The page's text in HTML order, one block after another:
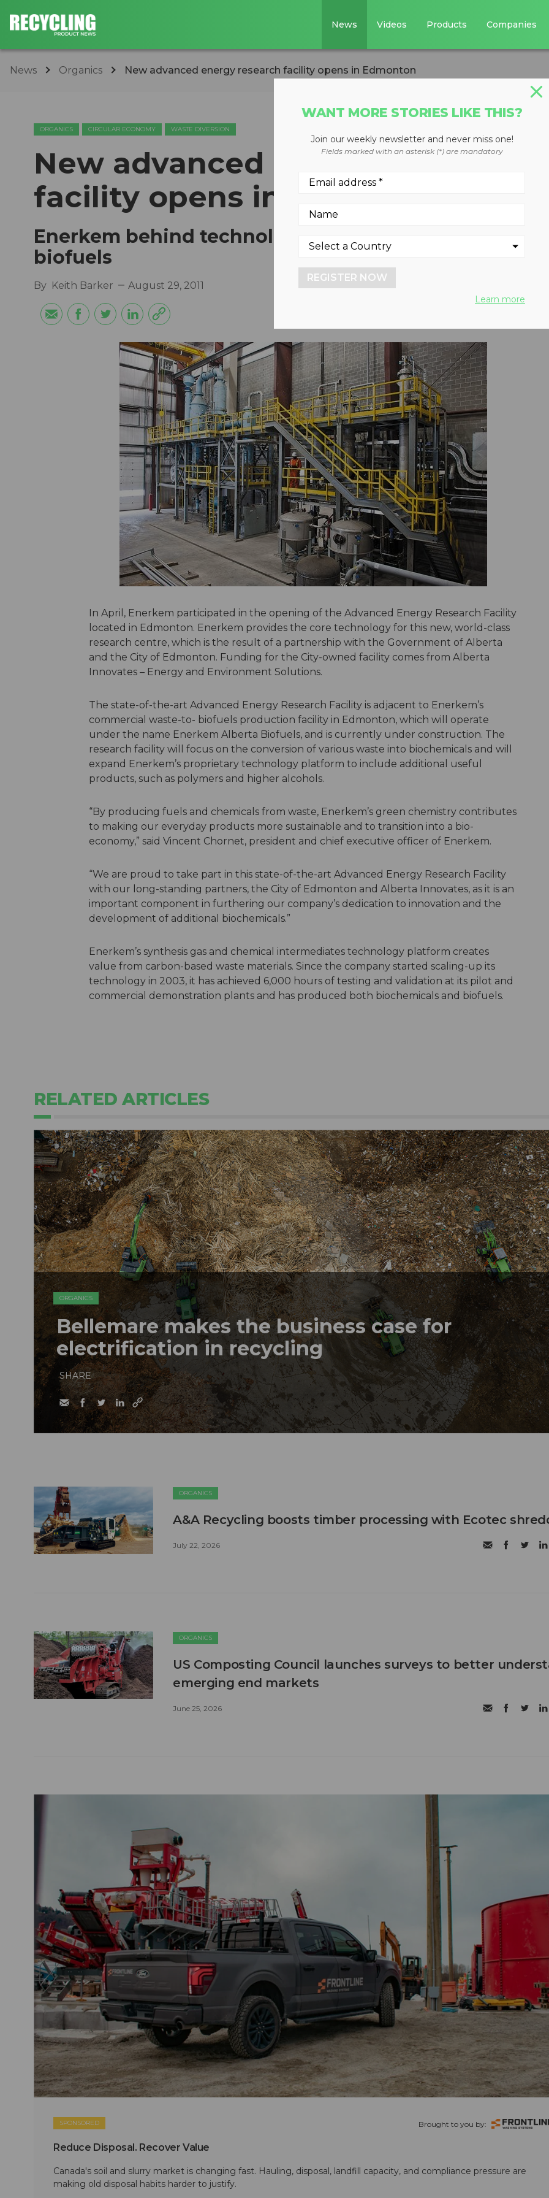
News Videos Products Companies
News Organics New advanced energy research facility opens in Edmonton
ORGANICS CIRCULAR ECONOMY WASTE DIVERSION
New advanced energy research
facility opens in Edmonton
Enerkem behind technology to convert waste into
biofuels
By Keith Barker August 29, 2011
In April, Enerkem participated in the opening of the Advanced Energy Research Facility
located in Edmonton. Enerkem provides the core technology for this new, world-class
research centre, which is the result of a partnership with the Government of Alberta
and the City of Edmonton. Funding for the City-owned facility comes from Alberta
Innovates – Energy and Environment Solutions.
The state-of-the-art Advanced Energy Research Facility is adjacent to Enerkem’s
commercial waste-to- biofuels production facility in Edmonton, which will operate
under the name Enerkem Alberta Biofuels, and is currently under construction. The
research facility will focus on the conversion of various waste into biochemicals and will
expand Enerkem’s proprietary technology platform to include additional useful
products, such as polymers and higher alcohols.
“By producing fuels and chemicals from waste, Enerkem’s green chemistry contributes
to making our everyday products more sustainable and to transition into a bio-
economy,” said Vincent Chornet, president and chief executive officer of Enerkem.
“We are proud to take part in this state-of-the-art Advanced Energy Research Facility
with our long-standing partners, the City of Edmonton and Alberta Innovates, as it is an
important component in furthering our company’s dedication to innovation and the
development of additional biochemicals.”
Enerkem’s synthesis gas and chemical intermediates technology platform creates
value from carbon-based waste materials. Since the company started scaling-up its
technology in 2003, it has achieved 6,000 hours of testing and validation at its pilot and
commercial demonstration plants and has produced both biochemicals and biofuels.
RELATED ARTICLES
ORGANICS
Bellemare makes the business case for
electrification in recycling
SHARE
ORGANICS
A&A Recycling boosts timber processing with Ecotec
July 22, 2026
ORGANICS
US Composting Council launches surveys to better
emerging end markets
June 25, 2026
SPONSORED Brought to you by:
Reduce Disposal. Recover Value
Canada's soil and slurry market is changing fast. Hauling, disposal, landfill capacity, and compliance pressure are
making old disposal habits harder to justify.
WANT MORE STORIES LIKE THIS?
Join our weekly newsletter and never miss one!
Fields marked with an asterisk (*) are mandatory
REGISTER NOW
Learn more